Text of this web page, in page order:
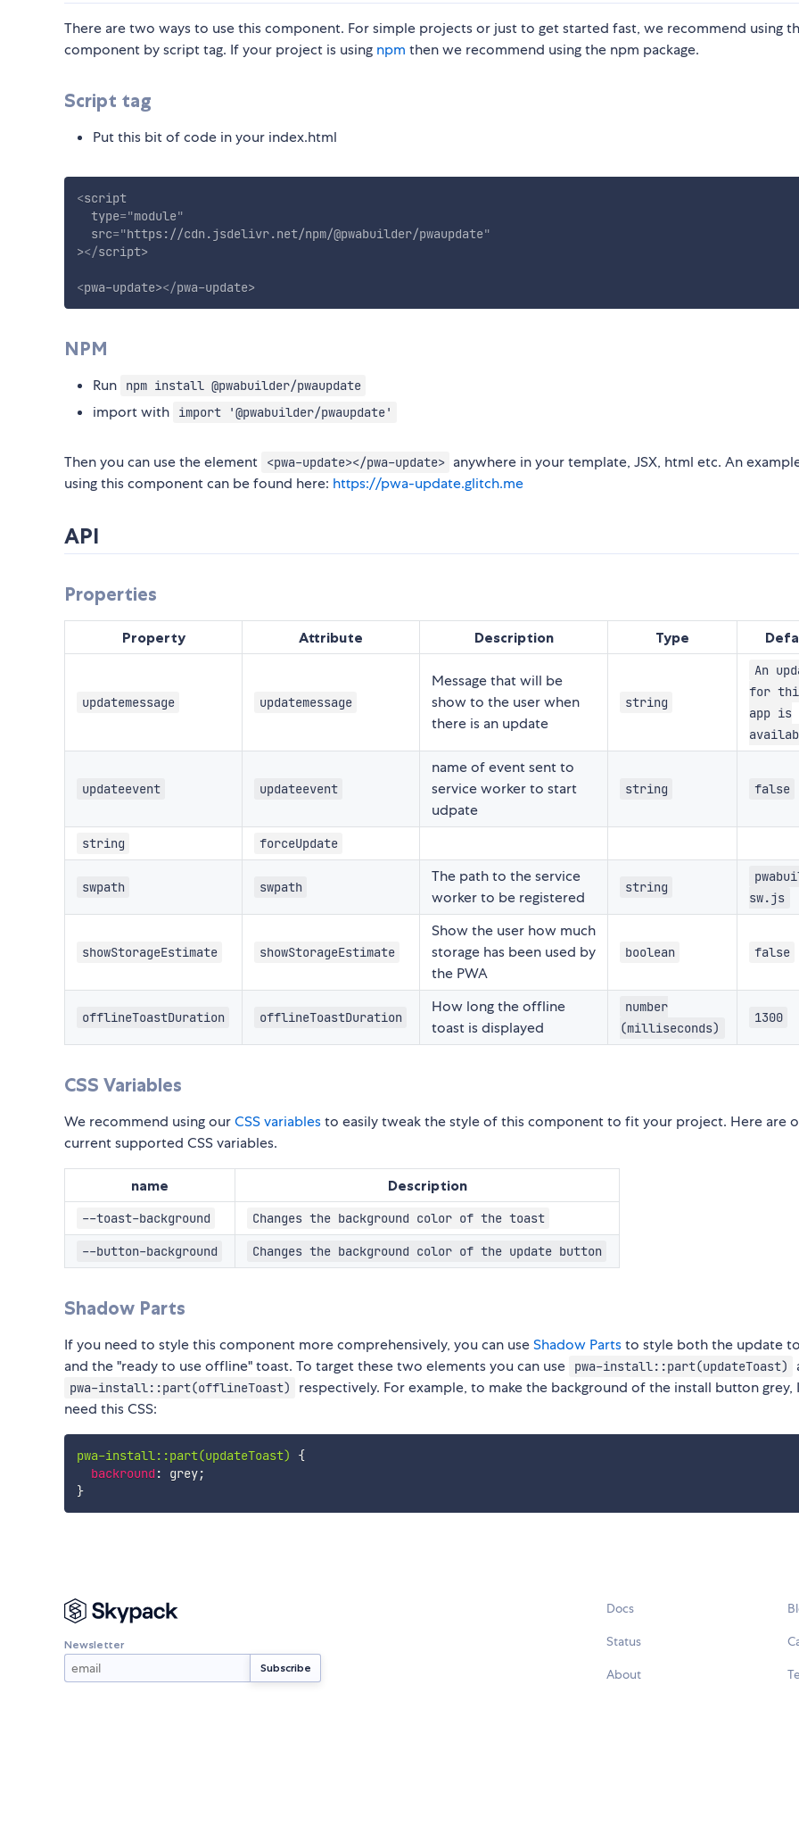
There are two ways to use this component. For simple projects or just to get started fast, we recommend using
component by script tag. If your project is using npm then we recommend using the npm package.
Script tag
Put this bit of code in your index.html
<script
type="module"
src="https://cdn.jsdelivr.net/npm/@pwabuilder/pwaupdate"
></script>
<pwa-update></pwa-update>
NPM
Run npm install @pwabuilder/pwaupdate
import with import '@pwabuilder/pwaupdate'
Then you can use the element <pwa-update></pwa-update> anywhere in your template, JSX, html etc. An
using this component can be found here: https://pwa-update.glitch.me
API
Properties
Property Attribute Description Type
updatemessage updatemessage
Message that will be
show to the user when
there is an update
string
An
for
app is
updateevent updateevent
name of event sent to
service worker to start
udpate
string false
string forceUpdate
swpath swpath
The path to the service
worker to be registered
string
sw.js
showStorageEstimate showStorageEstimate
Show the user how much
storage has been used by
the PWA
boolean false
offlineToastDuration offlineToastDuration
How long the offline
toast is displayed
number
(milliseconds)
1300
CSS Variables
We recommend using ourCSS variablesto easily tweak the style of this component to fit your project. Here are
current supported CSS variables.
name Description
--toast-background Changes the background color of the toast
--button-background Changes the background color of the update button
Shadow Parts
If you need to style this component more comprehensively, you can useShadow Partsto style both the update
and the "ready to use offline" toast. To target these two elements you can use
pwa-install::part(updateToast)
pwa-install::part(offlineToast)
respectively. For example, to make the background of the install button grey,
need this CSS:
pwa-install::part(updateToast)
{
backround : grey;
}
Newsletter
Docs
Status
About